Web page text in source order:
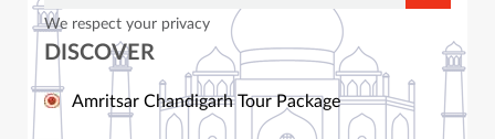
We respect your privacy
DISCOVER
Amritsar Chandigarh Tour Package